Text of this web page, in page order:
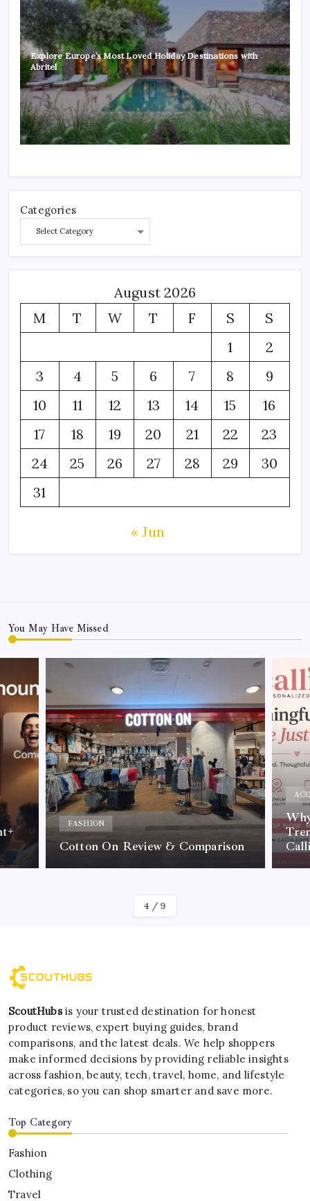
Explore Europe’s Most Loved Holiday Destinations with
Abritel
Categories
August 2026
M
T W T F S
S
1
2
3
4 5 6 7 8
9
10
11 12 13 14 15
16
17
18 19 20 21 22
23
24
25 26 27 28 29
30
31
« Jun
You May Have Missed
FASHION
Cotton On Review & Comparison
By Kelvin
4 /9
ScoutHubsis your trusted destination for honest
product reviews, expert buying guides, brand
comparisons, and the latest deals. We help shoppers
make informed decisions by providing reliable insights
across fashion, beauty, tech, travel, home, and lifestyle
categories, so you can shop smarter and save more.
Top Category
Fashion
Clothing
Travel